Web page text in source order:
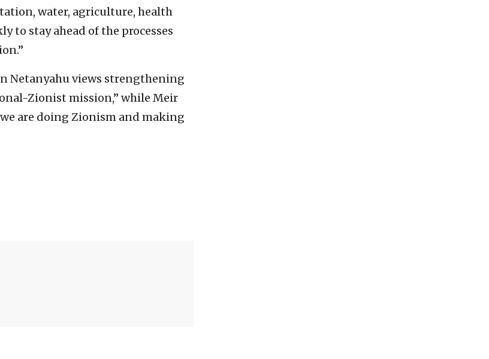
water, agriculture, health
to stay ahead of the processes
Netanyahu views strengthening
Zionist mission,” while Meir
are doing Zionism and making